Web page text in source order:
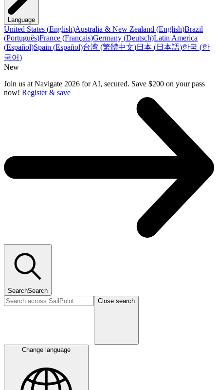
Language
United States (English)Australia & New Zealand (English)Brazil
(Português)France (Français)Germany (Deutsch)Latin America
(Español)Spain (Español)台湾 (繁體中文)日本 (日本語)한국 (한
국어)
New
Join us at Navigate 2026 for AI, secured. Save $200 on your pass
now! Register & save
SearchSearch
Close search
Change language